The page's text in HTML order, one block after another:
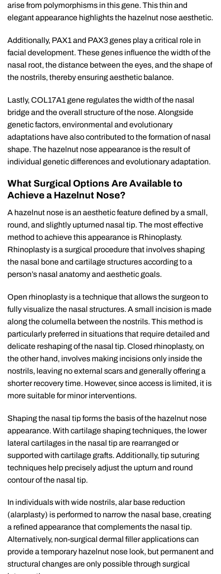
arise from polymorphisms in this gene. This thin and
elegant appearance highlights the hazelnut nose aesthetic.
Additionally, PAX1 and PAX3 genes play a critical role in
facial development. These genes influence the width of the
nasal root, the distance between the eyes, and the shape of
the nostrils, thereby ensuring aesthetic balance.
Lastly, COL17A1 gene regulates the width of the nasal
bridge and the overall structure of the nose. Alongside
genetic factors, environmental and evolutionary
adaptations have also contributed to the formation of nasal
shape. The hazelnut nose appearance is the result of
individual genetic differences and evolutionary adaptation.
What Surgical Options Are Available to
Achieve a Hazelnut Nose?
A hazelnut nose is an aesthetic feature defined by a small,
round, and slightly upturned nasal tip. The most effective
method to achieve this appearance is Rhinoplasty.
Rhinoplasty is a surgical procedure that involves shaping
the nasal bone and cartilage structures according to a
person’s nasal anatomy and aesthetic goals.
Open rhinoplasty is a technique that allows the surgeon to
fully visualize the nasal structures. A small incision is made
along the columella between the nostrils. This method is
particularly preferred in situations that require detailed and
delicate reshaping of the nasal tip. Closed rhinoplasty, on
the other hand, involves making incisions only inside the
nostrils, leaving no external scars and generally offering a
shorter recovery time. However, since access is limited, it is
more suitable for minor interventions.
Shaping the nasal tip forms the basis of the hazelnut nose
appearance. With cartilage shaping techniques, the lower
lateral cartilages in the nasal tip are rearranged or
supported with cartilage grafts. Additionally, tip suturing
techniques help precisely adjust the upturn and round
contour of the nasal tip.
In individuals with wide nostrils, alar base reduction
(alarplasty) is performed to narrow the nasal base, creating
a refined appearance that complements the nasal tip.
Alternatively, non-surgical dermal filler applications can
provide a temporary hazelnut nose look, but permanent and
structural changes are only possible through surgical